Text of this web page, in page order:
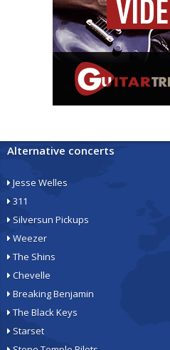
Alternative concerts
Jesse Welles
311
Silversun Pickups
Weezer
The Shins
Chevelle
Breaking Benjamin
The Black Keys
Starset